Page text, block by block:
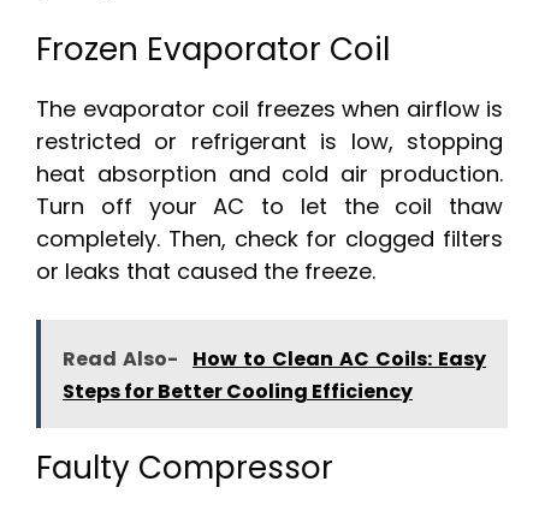
Frozen Evaporator Coil
The evaporator coil freezes when airflow is
restricted or refrigerant is low, stopping
heat absorption and cold air production.
Turn off your AC to let the coil thaw
completely. Then, check for clogged filters
or leaks that caused the freeze.
Read Also-
How to Clean AC Coils: Easy
Steps for Better Cooling Efficiency
Faulty Compressor